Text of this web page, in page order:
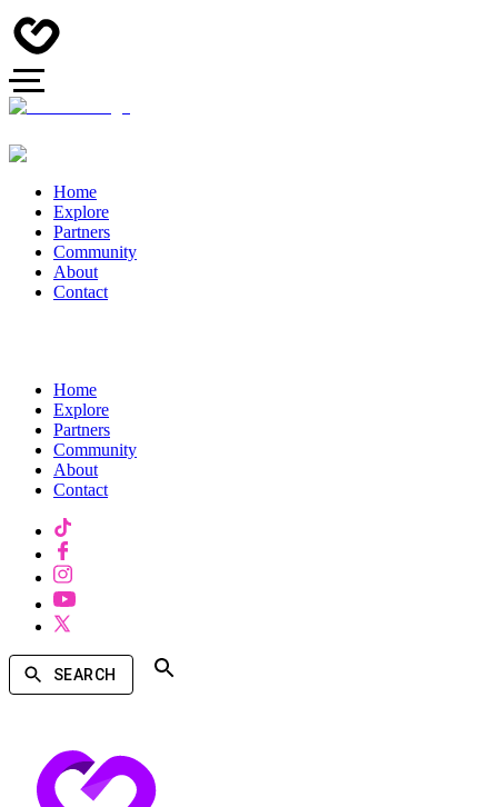
Home
Explore
Partners
Community
About
Contact
Home
Explore
Partners
Community
About
Contact
SEARCH